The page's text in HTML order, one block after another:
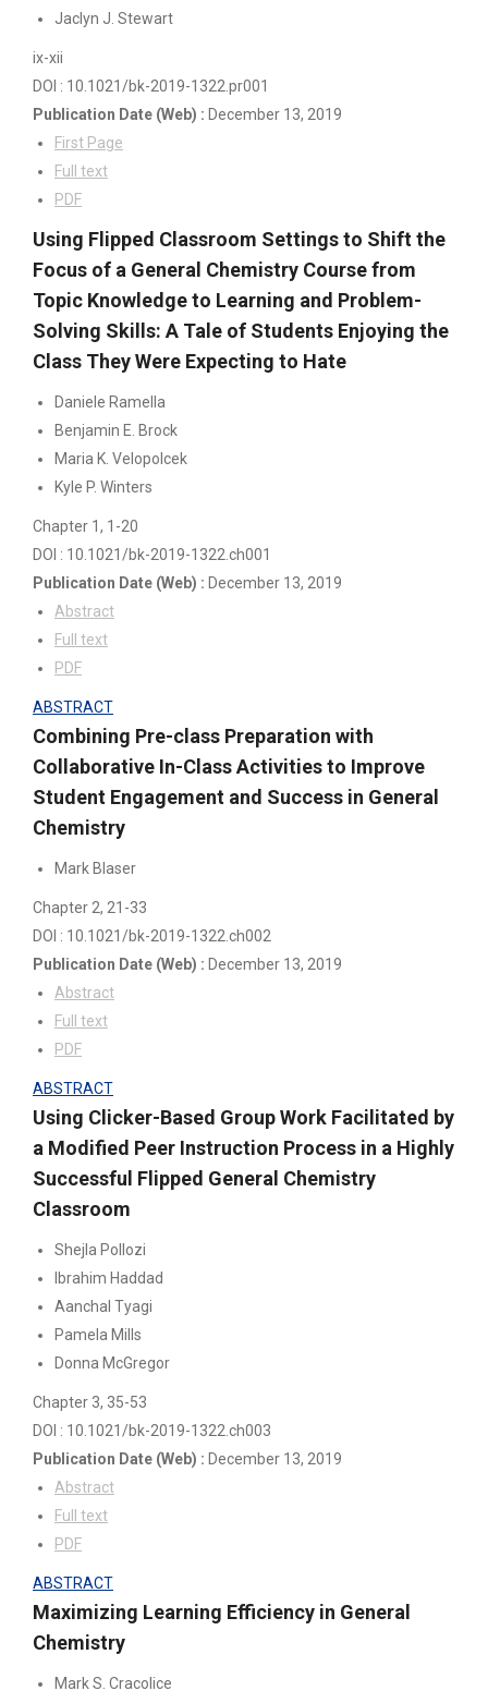
Jaclyn J. Stewart
ix-xii
DOI : 10.1021/bk-2019-1322.pr001
Publication Date (Web) : December 13, 2019
First Page
Full text
PDF
Using Flipped Classroom Settings to Shift the
Focus of a General Chemistry Course from
Topic Knowledge to Learning and Problem-
Solving Skills: A Tale of Students Enjoying the
Class They Were Expecting to Hate
Daniele Ramella
Benjamin E. Brock
Maria K. Velopolcek
Kyle P. Winters
Chapter 1 , 1-20
DOI : 10.1021/bk-2019-1322.ch001
Publication Date (Web) : December 13, 2019
Abstract
Full text
PDF
ABSTRACT
Combining Pre-class Preparation with
Collaborative In-Class Activities to Improve
Student Engagement and Success in General
Chemistry
Mark Blaser
Chapter 2, 21-33
DOI : 10.1021/bk-2019-1322.ch002
Publication Date (Web) : December 13, 2019
Abstract
Full text
PDF
ABSTRACT
Using Clicker-Based Group Work Facilitated by
a Modified Peer Instruction Process in a Highly
Successful Flipped General Chemistry
Classroom
Shejla Pollozi
Ibrahim Haddad
Aanchal Tyagi
Pamela Mills
Donna McGregor
Chapter 3, 35-53
DOI : 10.1021/bk-2019-1322.ch003
Publication Date (Web) : December 13, 2019
Abstract
Full text
PDF
ABSTRACT
Maximizing Learning Efficiency in General
Chemistry
Mark S. Cracolice